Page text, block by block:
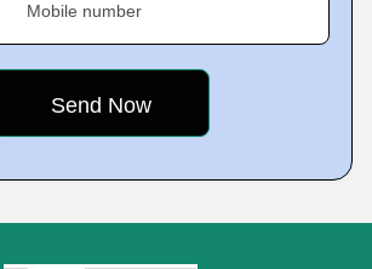
Mobile number